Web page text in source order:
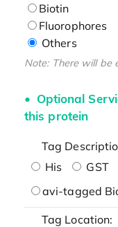
Biotin
Fluorophores
Others
Note: There will be
Optional
this protein
Tag
His
GST
avi-tagged
Tag Location: